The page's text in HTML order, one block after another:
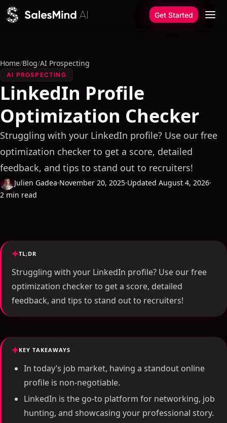
Skip to content
Get Started
Home/Blog/AI Prospecting
AI PROSPECTING
LinkedIn Profile
Optimization Checker
Struggling with your LinkedIn profile? Use our free
optimization checker to get a score, detailed
feedback, and tips to stand out to recruiters!
Julien Gadea·November 20, 2025·Updated August 4, 2026·
2 min read
TL;DR
Struggling with your LinkedIn profile? Use our free
optimization checker to get a score, detailed
feedback, and tips to stand out to recruiters!
KEY TAKEAWAYS
In today’s job market, having a standout online
profile is non-negotiable.
LinkedIn is the go-to platform for networking, job
hunting, and showcasing your professional story.